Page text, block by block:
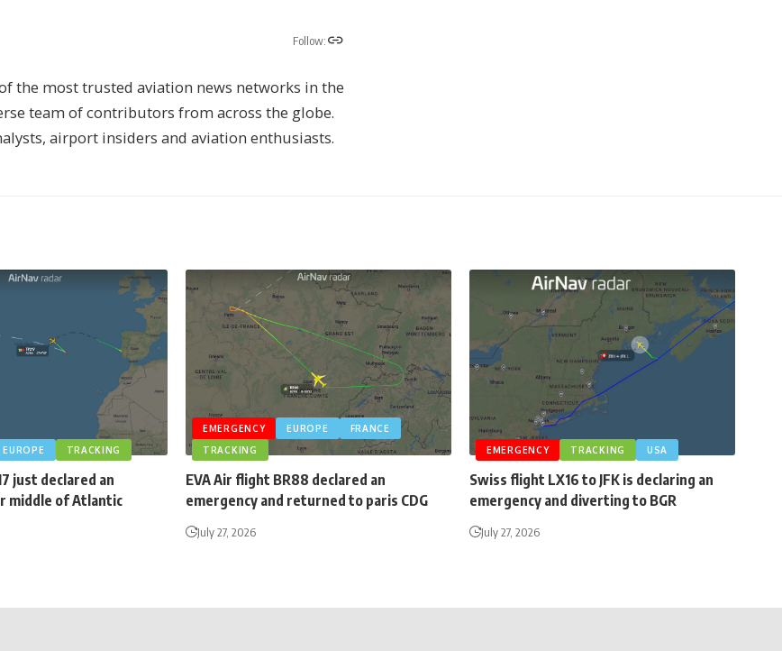
Follow:
the most trusted aviation news networks in the
team of contributors from across the globe.
airport insiders and aviation enthusiasts.
EUROPE TRACKING
just declared an
middle of Atlantic
EMERGENCY EUROPE
FRANCE
TRACKING
EVA Air flight BR88 declared an
emergency and returned to paris CDG
July 27, 2026
EMERGENCY TRACKING USA
Swiss flight LX16 to JFK is declaring an
emergency and diverting to BGR
July 27, 2026